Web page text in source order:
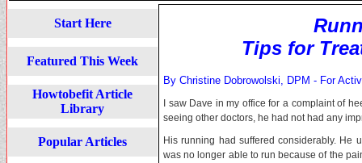
Start Here
Featured This Week
Howtobefit Article
Library
Popular Articles
Tips for
By Christine Dobrowolski, DPM - For
I saw Dave in my office for a complaint of
seeing other doctors, he had not had any
His running had suffered considerably. He
was no longer able to run because of the